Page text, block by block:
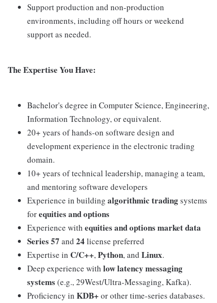
Support production and non-production
environments, including off hours or weekend
support as needed.
The Expertise You Have:
Bachelor's degree in Computer Science, Engineering,
Information Technology, or equivalent.
20+ years of hands-on software design and
development experience in the electronic trading
domain.
10+ years of technical leadership, managing a team,
and mentoring software developers
Experience in building algorithmic tradingsystems
forequities and options
Experience with equities and options market data
Series 57 and 24 license preferred
Expertise in C/C++,Python, and Linux.
Deep experience with low latency messaging
systems (e.g., 29West/Ultra-Messaging, Kafka).
Proficiency in KDB+ or other time-series databases.